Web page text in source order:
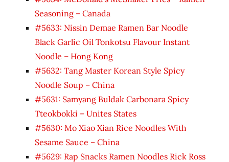
Seasoning – Canada
#5633: Nissin Demae Ramen Bar Noodle
Black Garlic Oil Tonkotsu Flavour Instant
Noodle – Hong Kong
#5632: Tang Master Korean Style Spicy
Noodle Soup – China
#5631: Samyang Buldak Carbonara Spicy
Tteokbokki – Unites States
#5630: Mo Xiao Xian Rice Noodles With
Sesame Sauce – China
#5629: Rap Snacks Ramen Noodles Rick Ross